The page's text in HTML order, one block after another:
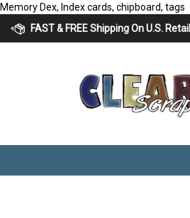
Memory Dex, Index cards, chipboard, tags
FAST & FREE Shipping On U.S.